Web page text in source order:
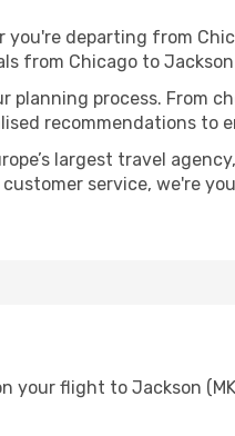
departing from
from Chicago to Jackson
process. From
recommendations
largest travel
service, we're
flight to Jackson